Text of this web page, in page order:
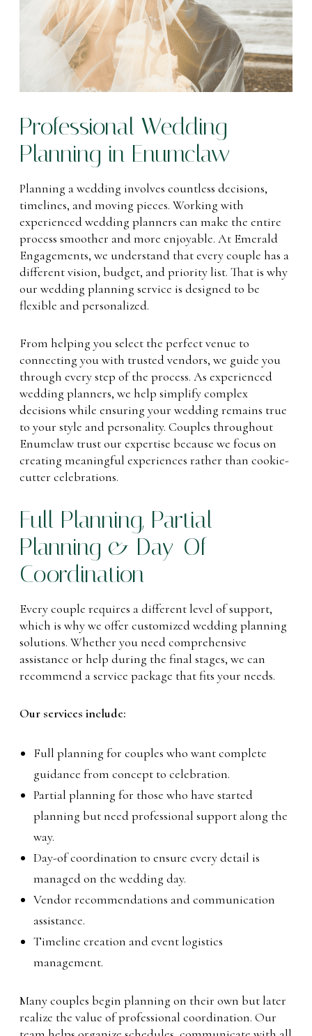
Professional Wedding
Planning in Enumclaw
Planning a wedding involves countless decisions,
timelines, and moving pieces. Working with
experienced wedding planners can make the entire
process smoother and more enjoyable. At Emerald
Engagements, we understand that every couple has a
different vision, budget, and priority list. That is why
our wedding planning service is designed to be
flexible and personalized.
From helping you select the perfect venue to
connecting you with trusted vendors, we guide you
through every step of the process. As experienced
wedding planners, we help simplify complex
decisions while ensuring your wedding remains true
to your style and personality. Couples throughout
Enumclaw trust our expertise because we focus on
creating meaningful experiences rather than cookie-
cutter celebrations.
Full Planning, Partial
Planning & Day-Of
Coordination
Every couple requires a different level of support,
which is why we offer customized wedding planning
solutions. Whether you need comprehensive
assistance or help during the final stages, we can
recommend a service package that fits your needs.
Our services include:
Full planning for couples who want complete
guidance from concept to celebration.
Partial planning for those who have started
planning but need professional support along the
way.
Day-of coordination to ensure every detail is
managed on the wedding day.
Vendor recommendations and communication
assistance.
Timeline creation and event logistics
management.
Many couples begin planning on their own but later
realize the value of professional coordination. Our